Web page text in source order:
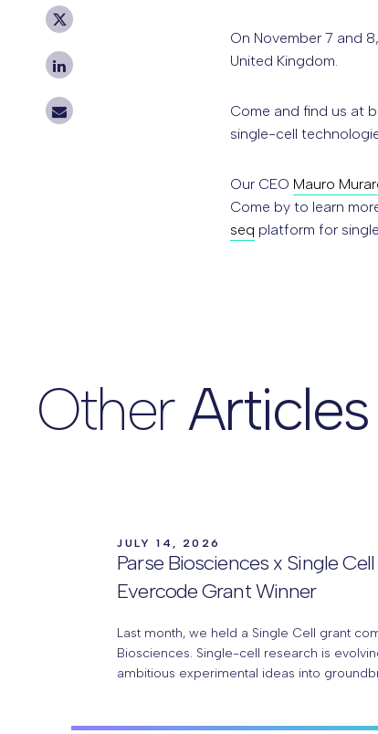
On November 7 and
United Kingdom.
Come and find us at
single-cell
Our CEO Mauro
Come by to learn
seq platform for
OtherArticles
JULY 14, 2026
Parse Biosciences x Single
Evercode Grant Winner
Last month, we held a Single Cell grant
Biosciences. Single-cell research is
ambitious experimental ideas into